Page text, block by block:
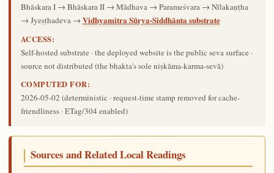
Bhāskara I → Bhāskara II → Mādhava → Parameśvara → Nīlakaṇṭha
→ Jyeṣṭhadeva → Vidhyamitra Sūrya-Siddhānta substrate
ACCESS:
Self-hosted substrate · the deployed website is the public seva surface ·
source not distributed (the bhakta's sole niṣkāma-karma-sevā)
COMPUTED FOR:
2026-05-02 (deterministic · request-time stamp removed for cache-
friendliness · ETag/304 enabled)
Sources and Related Local Readings